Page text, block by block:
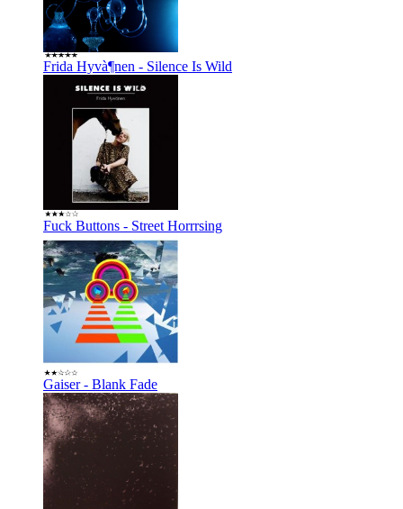
Frida Hyvà¶nen - Silence Is Wild
Fuck Buttons - Street Horrrsing
Gaiser - Blank Fade